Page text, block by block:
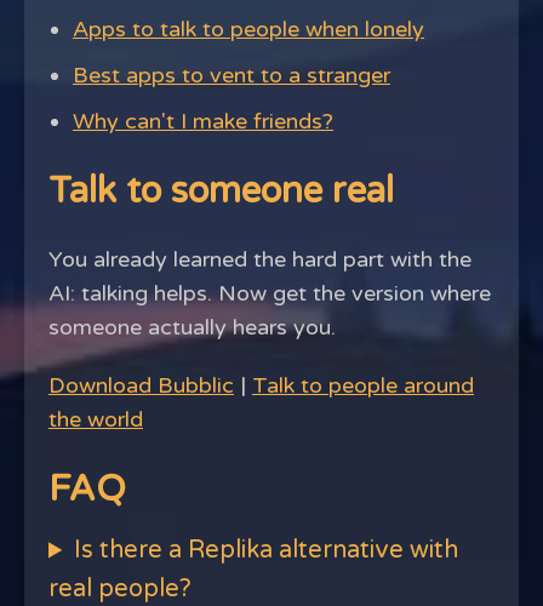
Apps to talk to people when lonely
Best apps to vent to a stranger
Why can't I make friends?
Talk to someone real
You already learned the hard part with the
AI: talking helps. Now get the version where
someone actually hears you.
Download Bubblic | Talk to people around
the world
FAQ
Is there a Replika alternative with
real people?